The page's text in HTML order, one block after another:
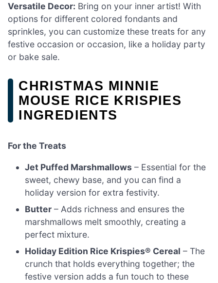
Versatile Decor: Bring on your inner artist! With
options for different colored fondants and
sprinkles, you can customize these treats for any
festive occasion or occasion, like a holiday party
or bake sale.
CHRISTMAS MINNIE
MOUSE RICE KRISPIES
INGREDIENTS
For the Treats
Jet Puffed Marshmallows – Essential for the
sweet, chewy base, and you can find a
holiday version for extra festivity.
Butter – Adds richness and ensures the
marshmallows melt smoothly, creating a
perfect mixture.
Holiday Edition Rice Krispies® Cereal – The
crunch that holds everything together; the
festive version adds a fun touch to these